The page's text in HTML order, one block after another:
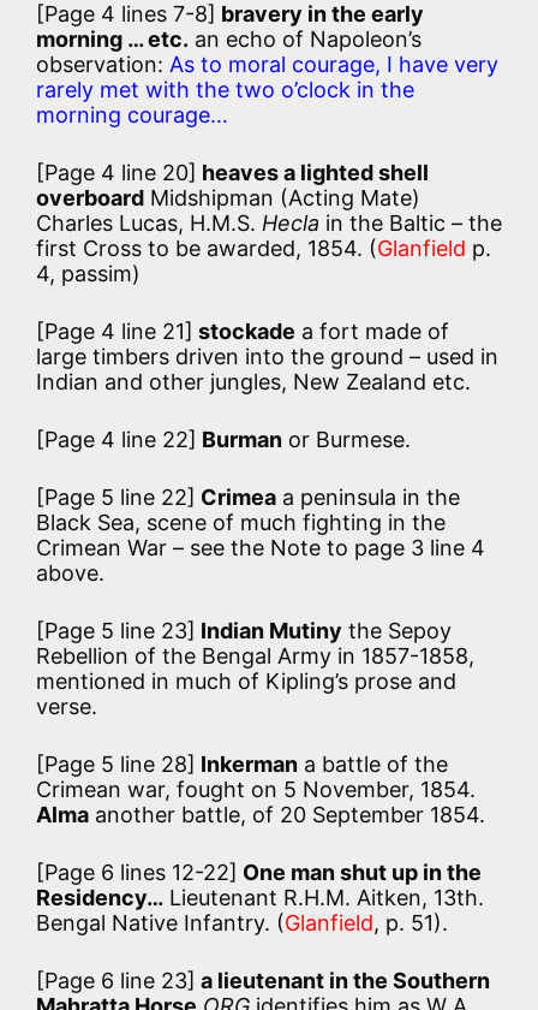
[Page 4 lines 7-8] bravery in the early
morning … etc. an echo of Napoleon’s
observation: As to moral courage, I have very
rarely met with the two o’clock in the
morning courage…
[Page 4 line 20] heaves a lighted shell
overboard Midshipman (Acting Mate)
Charles Lucas, H.M.S. Hecla in the Baltic – the
first Cross to be awarded, 1854. (Glanfield p.
4, passim)
[Page 4 line 21] stockade a fort made of
large timbers driven into the ground – used in
Indian and other jungles, New Zealand etc.
[Page 4 line 22] Burman or Burmese.
[Page 5 line 22] Crimea a peninsula in the
Black Sea, scene of much fighting in the
Crimean War – see the Note to page 3 line 4
above.
[Page 5 line 23] Indian Mutiny the Sepoy
Rebellion of the Bengal Army in 1857-1858,
mentioned in much of Kipling’s prose and
verse.
[Page 5 line 28] Inkerman a battle of the
Crimean war, fought on 5 November, 1854.
Alma another battle, of 20 September 1854.
[Page 6 lines 12-22] One man shut up in the
Residency… Lieutenant R.H.M. Aitken, 13th.
Bengal Native Infantry. (Glanfield, p. 51).
[Page 6 line 23] a lieutenant in the Southern